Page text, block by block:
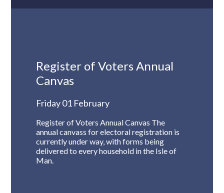
Register of Voters Annual
Canvas
Friday 01 February
Register of Voters Annual Canvas The
annual canvass for electoral registration is
currently under way, with forms being
delivered to every household in the Isle of
Man.